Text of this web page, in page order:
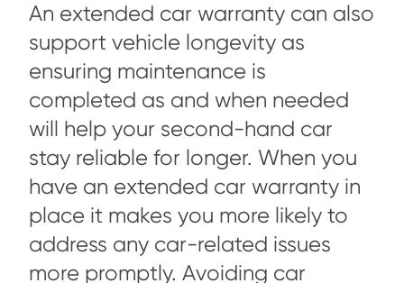
An extended car warranty can also
support vehicle longevity as
ensuring maintenance is
completed as and when needed
will help your second-hand car
stay reliable for longer. When you
have an extended car warranty in
place it makes you more likely to
address any car-related issues
more promptly. Avoiding car